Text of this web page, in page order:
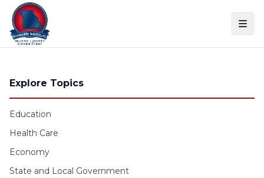
Skip to content
Explore Topics
Education
Health Care
Economy
State and Local Government